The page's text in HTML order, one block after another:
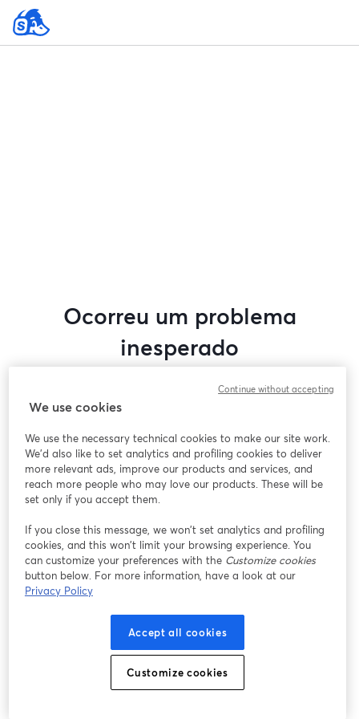
Ocorreu um problema
inesperado
este webinar. Por favor, tente recarregar a página.
Está tendo problemas?
abre em uma nova guia
We use cookies
We use the necessary technical cookies to make our site work.
We'd also like to set analytics and profiling cookies to deliver
more relevant ads, improve our products and services, and
reach more people who may love our products. These will be
set only if you accept them.
If you close this message, we won’t set analytics and profiling
cookies, and this won’t limit your browsing experience. You
can customize your preferences with the Customize cookies
button below. For more information, have a look at our
Privacy Policy
Accept all cookies
Customize cookies
Continue without accepting